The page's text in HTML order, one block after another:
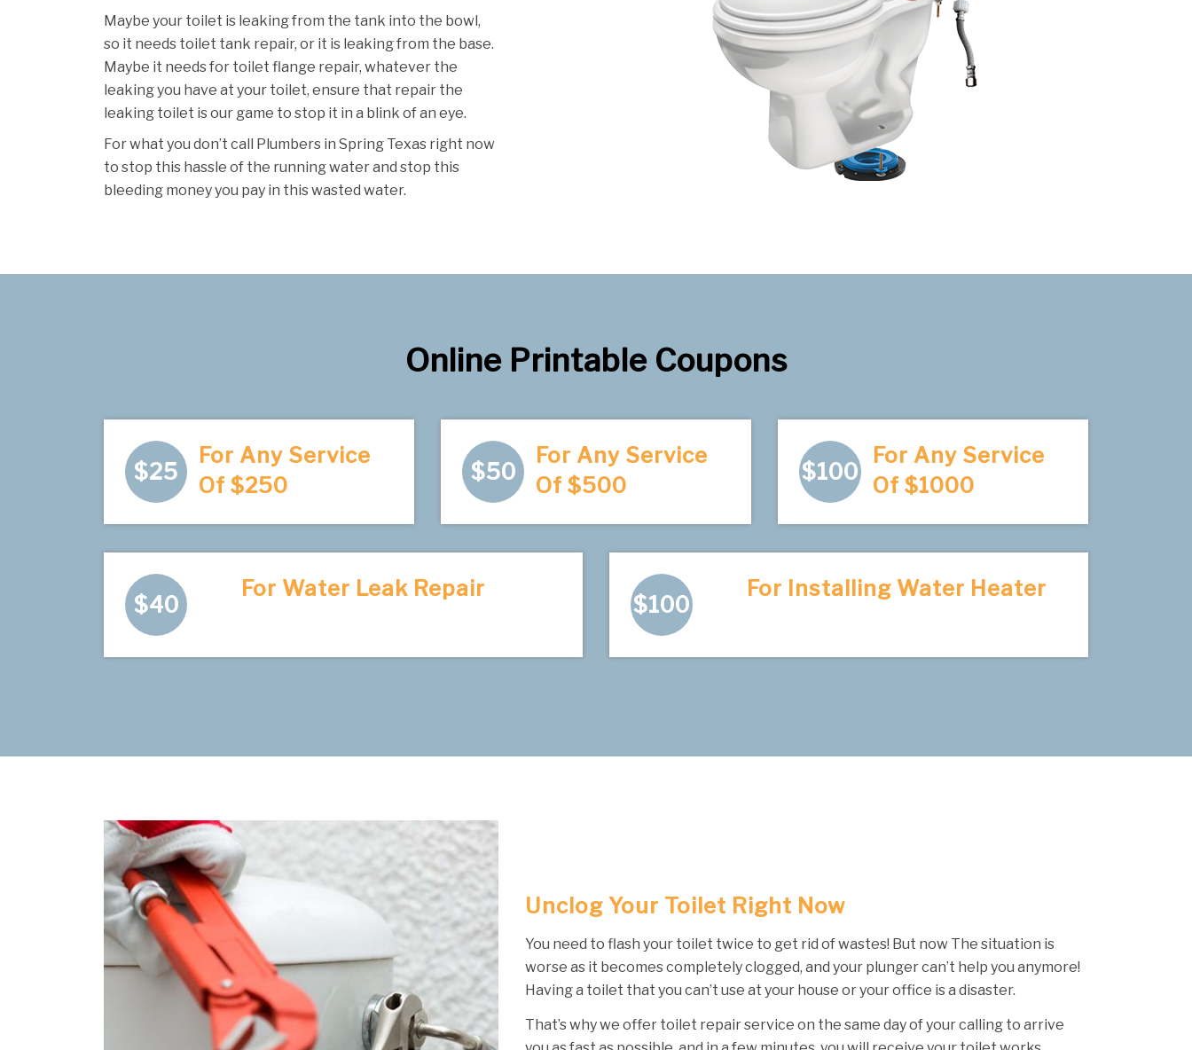
Maybe your toilet is leaking from the tank into the bowl,
so it needs toilet tank repair, or it is leaking from the base.
Maybe it needs for toilet flange repair, whatever the
leaking you have at your toilet, ensure that repair the
leaking toilet is our game to stop it in a blink of an eye.
For what you don’t call Plumbers in Spring Texas right now
to stop this hassle of the running water and stop this
bleeding money you pay in this wasted water.
Online Printable Coupons
$25
For Any Service
Of $250
$50
For Any Service
Of $500
$100
For Any Service
Of $1000
$40
For Water Leak Repair
$100
For Installing Water Heater
Unclog Your Toilet Right Now
You need to flash your toilet twice to get rid of wastes! But now The situation is
worse as it becomes completely clogged, and your plunger can’t help you anymore!
Having a toilet that you can’t use at your house or your office is a disaster.
That’s why we offer toilet repair service on the same day of your calling to arrive